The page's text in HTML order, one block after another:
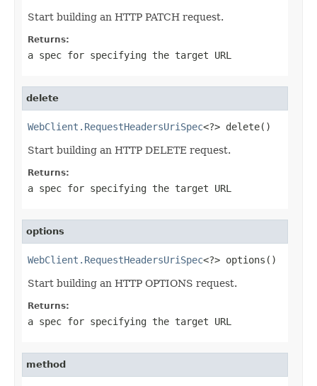
Start building an HTTP PATCH request.
Returns:
a spec for specifying the target URL
delete
WebClient.RequestHeadersUriSpec<?> delete()
Start building an HTTP DELETE request.
Returns:
a spec for specifying the target URL
options
WebClient.RequestHeadersUriSpec<?> options()
Start building an HTTP OPTIONS request.
Returns:
a spec for specifying the target URL
method